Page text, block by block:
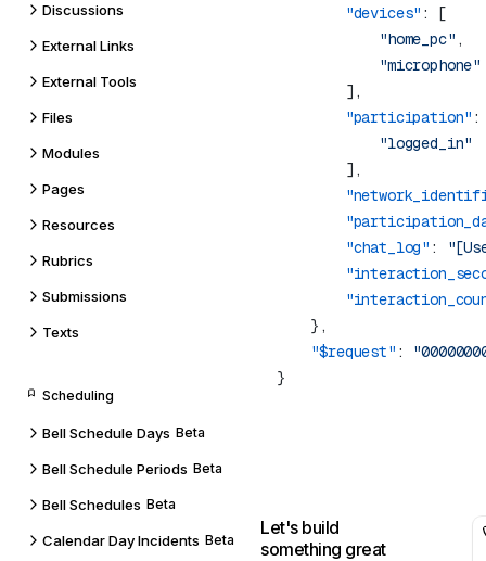
Discussions
External Links
External Tools
Files
Modules
Pages
Resources
Rubrics
Submissions
Texts
Scheduling
Bell Schedule Days Beta
Bell Schedule Periods Beta
Bell Schedules Beta
Calendar Day Incidents Beta
        "devices"
            "home_pc"
        "participation"
        "chat_log"
:
    "$request"
:
Let's build
something great